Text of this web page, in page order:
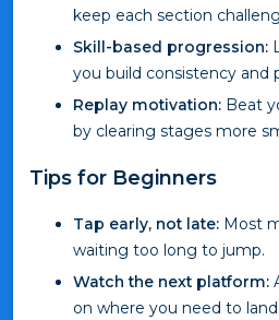
keep each section
Skill-based progression:
you build consistency and
Replay motivation: Beat
by clearing stages more
Tips for Beginners
Tap early, not late: Most
waiting too long to jump.
Watch the next platform:
on where you need to